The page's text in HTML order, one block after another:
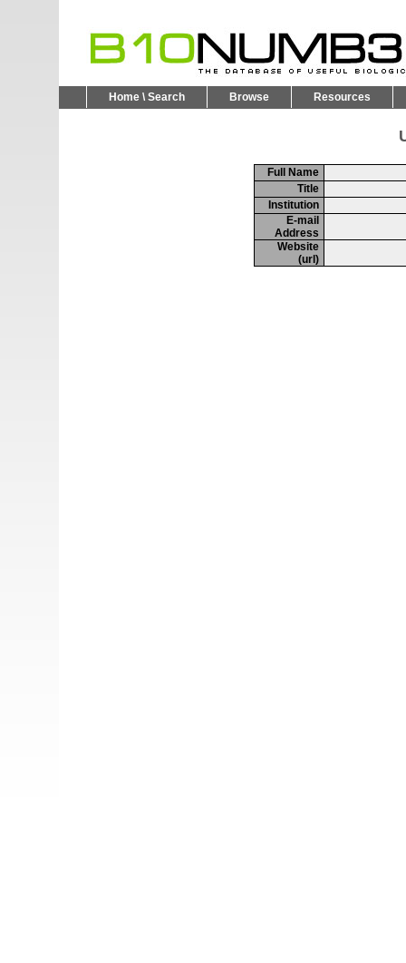
Home \ Search Browse Resources
Full Name
Title
Institution
E-mail
Address
Website
(url)